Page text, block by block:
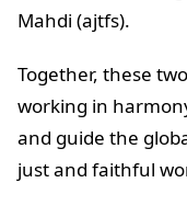
Mahdi (ajtfs).
Together, these
working in
and guide the
just and faithful